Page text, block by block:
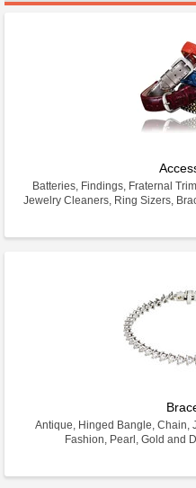
Batteries, Findings, Fraternal
Jewelry Cleaners, Ring Sizers,
Antique, Hinged Bangle, Chain,
Fashion, Pearl, Gold and